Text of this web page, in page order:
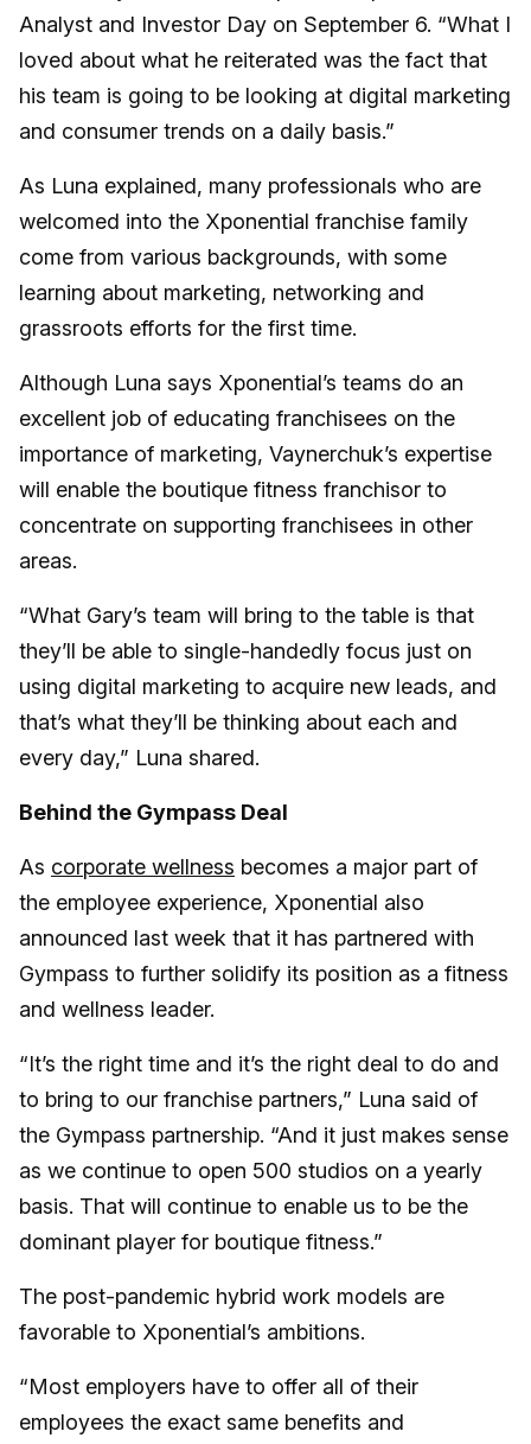
Analyst and Investor Day on September 6. “What I
loved about what he reiterated was the fact that
his team is going to be looking at digital marketing
and consumer trends on a daily basis.”
As Luna explained, many professionals who are
welcomed into the Xponential franchise family
come from various backgrounds, with some
learning about marketing, networking and
grassroots efforts for the first time.
Although Luna says Xponential’s teams do an
excellent job of educating franchisees on the
importance of marketing, Vaynerchuk’s expertise
will enable the boutique fitness franchisor to
concentrate on supporting franchisees in other
areas.
“What Gary’s team will bring to the table is that
they’ll be able to single-handedly focus just on
using digital marketing to acquire new leads, and
that’s what they’ll be thinking about each and
every day,” Luna shared.
Behind the Gympass Deal
As corporate wellness becomes a major part of
the employee experience, Xponential also
announced last week that it has partnered with
Gympass to further solidify its position as a fitness
and wellness leader.
“It’s the right time and it’s the right deal to do and
to bring to our franchise partners,” Luna said of
the Gympass partnership. “And it just makes sense
as we continue to open 500 studios on a yearly
basis. That will continue to enable us to be the
dominant player for boutique fitness.”
The post-pandemic hybrid work models are
favorable to Xponential’s ambitions.
“Most employers have to offer all of their
employees the exact same benefits and